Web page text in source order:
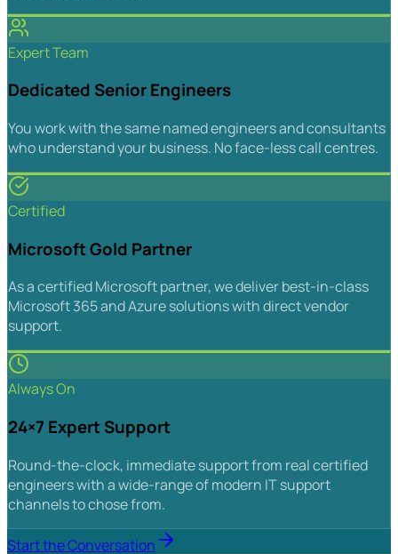
Expert Team
Dedicated Senior Engineers
You work with the same named engineers and consultants
who understand your business. No face-less call centres.
Certified
Microsoft Gold Partner
As a certified Microsoft partner, we deliver best-in-class
Microsoft 365 and Azure solutions with direct vendor
support.
Always On
24×7 Expert Support
Round-the-clock, immediate support from real certified
engineers with a wide-range of modern IT support
channels to chose from.
Start the Conversation